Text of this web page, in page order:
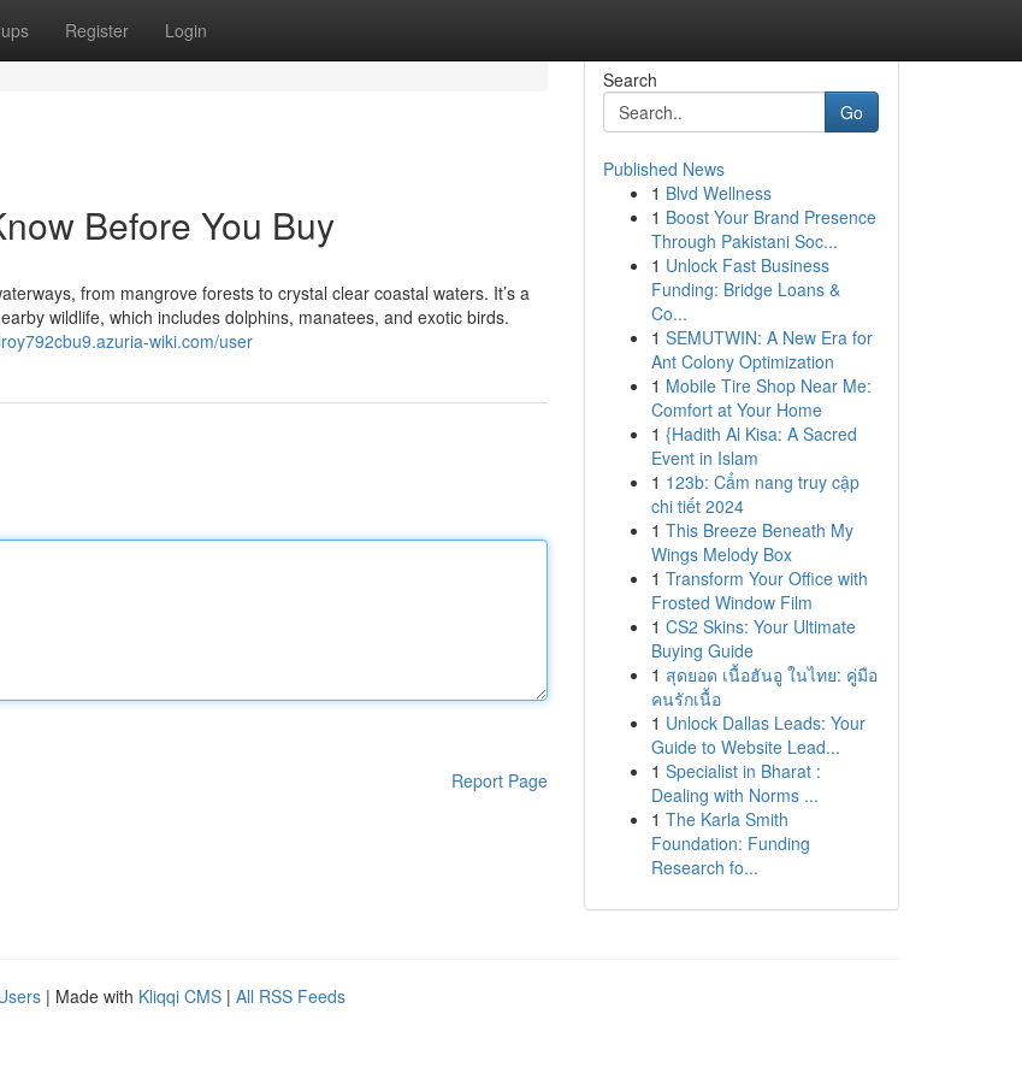
Register Login
Before You Buy
from mangrove forests to crystal clear coastal waters. It’s a
wildlife, which includes dolphins, manatees, and exotic birds.
wiki.com/user
Report Page
Search
Go
Published News
1 Blvd Wellness
1 Boost Your Brand Presence
Through Pakistani Soc...
1 Unlock Fast Business
Funding: Bridge Loans &
Co...
1 SEMUTWIN: A New Era for
Ant Colony Optimization
1 Mobile Tire Shop Near Me:
Comfort at Your Home
1 {Hadith Al Kisa: A Sacred
Event in Islam
1 123b: Cẩm nang truy cập
chi tiết 2024
1 This Breeze Beneath My
Wings Melody Box
1 Transform Your Office with
Frosted Window Film
1 CS2 Skins: Your Ultimate
Buying Guide
1 สุดยอด เนื้อฮันอู ในไทย: คู่มือ
คนรักเนื้อ
1 Unlock Dallas Leads: Your
Guide to Website Lead...
1 Specialist in Bharat :
Dealing with Norms ...
1 The Karla Smith
Foundation: Funding
Research fo...
| Made with Kliqqi CMS | All RSS Feeds